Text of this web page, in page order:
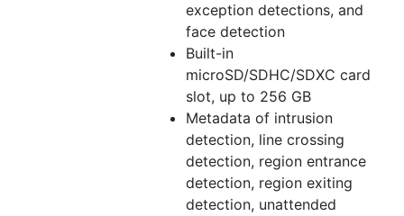
exception detections, and
face detection
Built-in
microSD/SDHC/SDXC card
slot, up to 256 GB
Metadata of intrusion
detection, line crossing
detection, region entrance
detection, region exiting
detection, unattended